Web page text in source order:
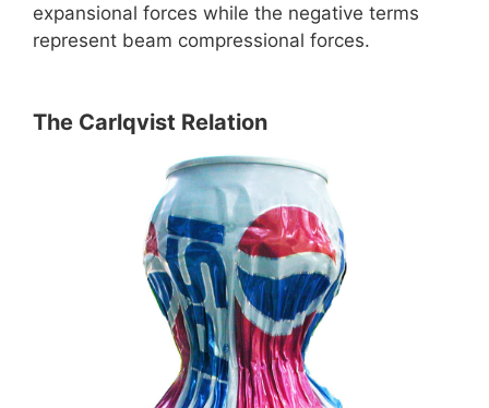
expansional forces while the negative terms
represent beam compressional forces.
The Carlqvist Relation